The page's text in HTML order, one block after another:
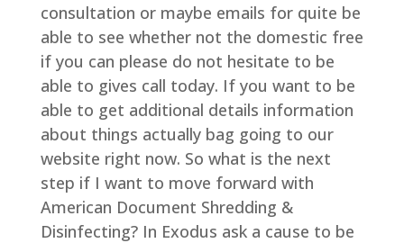
consultation or maybe emails for quite be
able to see whether not the domestic free
if you can please do not hesitate to be
able to gives call today. If you want to be
able to get additional details information
about things actually bag going to our
website right now. So what is the next
step if I want to move forward with
American Document Shredding &
Disinfecting? In Exodus ask a cause to be